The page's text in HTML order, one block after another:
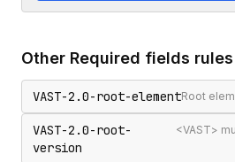
Other Required fields rules
VAST-2.0-root-elementRoot
VAST-2.0-root-
version